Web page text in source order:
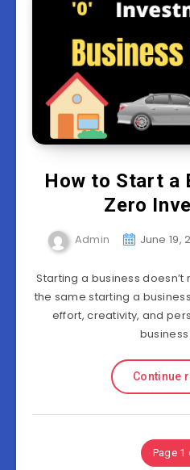
How to Start a
Zero
Admin June 19,
Starting a business
the same starting a
effort, creativity, and
Continue
Page 1